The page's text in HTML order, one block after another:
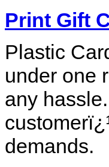
Print Gift
Plastic
under one
any
demands.